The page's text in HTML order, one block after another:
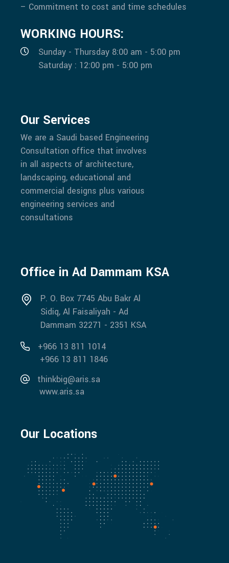
– Commitment to cost and time schedules
WORKING HOURS:
Sunday - Thursday 8:00 am - 5:00 pm
Saturday : 12:00 pm - 5:00 pm
Our Services
We are a Saudi based Engineering
Consultation office that involves
in all aspects of architecture,
landscaping, educational and
commercial designs plus various
engineering services and
consultations
Office in Ad Dammam KSA
P. O. Box 7745 Abu Bakr Al
Sidiq, Al Faisaliyah - Ad
Dammam 32271 - 2351 KSA
+966 13 811 1014
+966 13 811 1846
thinkbig@aris.sa
www.aris.sa
Our Locations